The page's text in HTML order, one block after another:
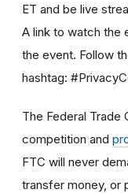
ET and be live
A link to watch the
the event. Follow
hashtag:
The Federal Trade
competition and
FTC will never
transfer money, or